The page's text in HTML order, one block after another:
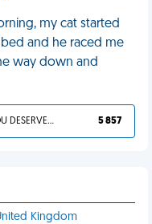
my cat started
and he raced me
way down and
YOU DESERVED IT 5 857
Kingdom